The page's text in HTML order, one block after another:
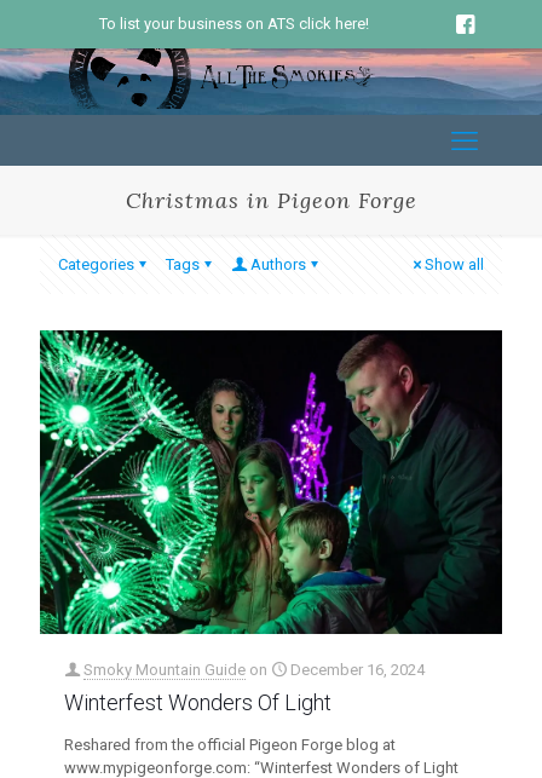
To list your business on ATS click here!
Christmas in Pigeon Forge
Categories Tags Authors Show all
Smoky Mountain Guide on December 16, 2024
Winterfest Wonders Of Light
Reshared from the official Pigeon Forge blog at
www.mypigeonforge.com: “Winterfest Wonders of Light